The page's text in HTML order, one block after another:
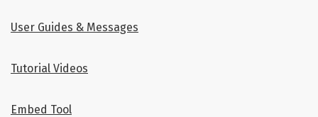
User Guides & Messages
Tutorial Videos
Embed Tool